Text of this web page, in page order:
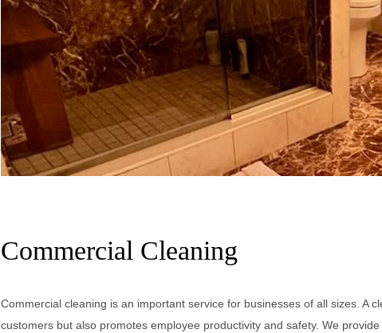
Commercial Cleaning
Commercial cleaning is an important service for businesses of all sizes. A
customers but also promotes employee productivity and safety. We